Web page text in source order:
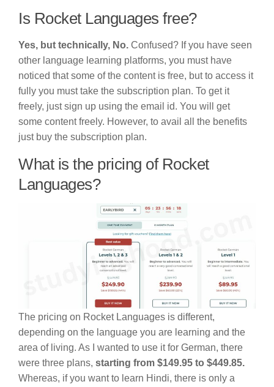
Is Rocket Languages free?
Yes, but technically, No. Confused? If you have seen
other language learning platforms, you must have
noticed that some of the content is free, but to access it
fully you must take the subscription plan. To get it
freely, just sign up using the email id. You will get
some content freely. However, to avail all the benefits
just buy the subscription plan.
What is the pricing of Rocket
Languages?
The pricing on Rocket Languages is different,
depending on the language you are learning and the
area of living. As I wanted to use it for German, there
were three plans, starting from $149.95 to $449.85.
Whereas, if you want to learn Hindi, there is only a